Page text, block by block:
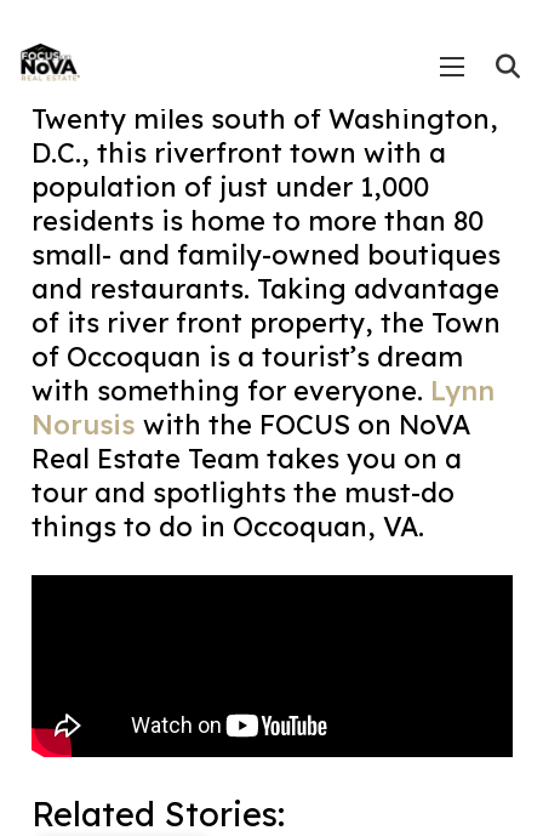
Twenty miles south of Washington,
D.C., this riverfront town with a
population of just under 1,000
residents is home to more than 80
small- and family-owned boutiques
and restaurants. Taking advantage
of its river front property, the Town
of Occoquan is a tourist’s dream
with something for everyone. Lynn
Norusis with the FOCUS on NoVA
Real Estate Team takes you on a
tour and spotlights the must-do
things to do in Occoquan, VA.
Related Stories: